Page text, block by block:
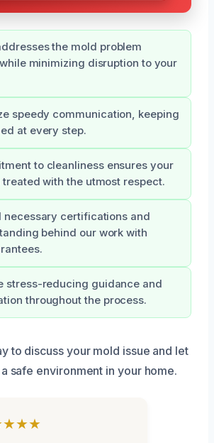
the mold problem
minimizing disruption to your
speedy communication, keeping
at every step.
to cleanliness ensures your
with the utmost respect.
necessary certifications and
behind our work with
stress-reducing guidance and
throughout the process.
to discuss your mold issue and let
safe environment in your home.